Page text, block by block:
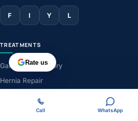
F I Y L
TREATMENTS
Gallbladder Surgery
Hernia Repair
Weight-Loss Surgery
Rate us
Call WhatsApp